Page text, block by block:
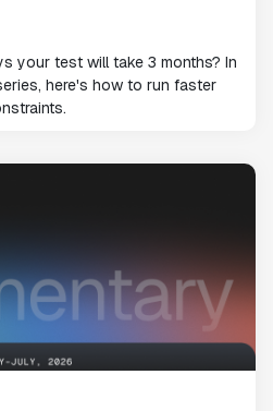
your test will take 3 months? In
here's how to run faster